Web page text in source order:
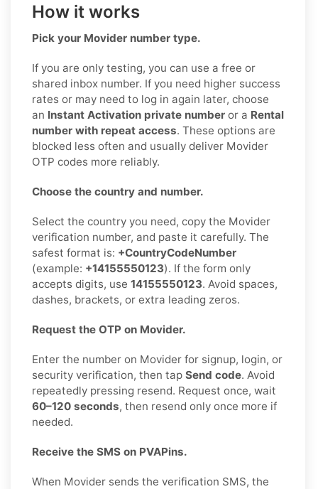
How it works
Pick your Movider number type.
If you are only testing, you can use a free or
shared inbox number. If you need higher success
rates or may need to log in again later, choose
an Instant Activation private number or a Rental
number with repeat access. These options are
blocked less often and usually deliver Movider
OTP codes more reliably.
Choose the country and number.
Select the country you need, copy the Movider
verification number, and paste it carefully. The
safest format is: +CountryCodeNumber
(example: +14155550123). If the form only
accepts digits, use 14155550123. Avoid spaces,
dashes, brackets, or extra leading zeros.
Request the OTP on Movider.
Enter the number on Movider for signup, login, or
security verification, then tap Send code. Avoid
repeatedly pressing resend. Request once, wait
60–120 seconds, then resend only once more if
needed.
Receive the SMS on PVAPins.
When Movider sends the verification SMS, the